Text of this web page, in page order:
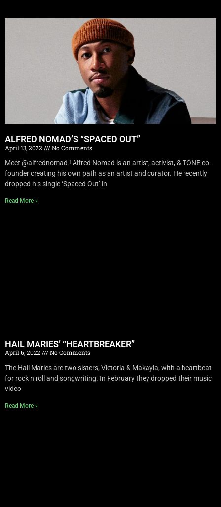
ALFRED NOMAD’S “SPACED OUT”
April 13, 2022
No Comments
Meet @alfrednomad ! Alfred Nomad is an artist, activist, & TONE co-
founder creating his own path as an artist and curator. He recently
dropped his single ‘Spaced Out’ in
Read More »
HAIL MARIES’ “HEARTBREAKER”
April 6, 2022
No Comments
The Hail Maries are two sisters, Victoria & Makayla, with a heartbeat
for rock n roll and songwriting. In February they dropped their music
video
Read More »